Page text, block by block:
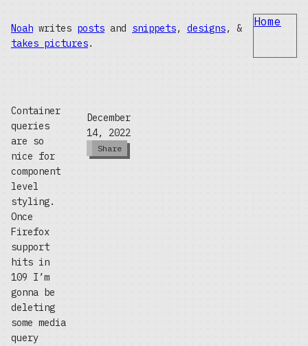
Noah writes posts and snippets, designs, &
takes pictures.
Home
Container
queries
are so
nice for
component
level
styling.
Once
Firefox
support
hits in
109 I’m
gonna be
deleting
some media
query
December
14, 2022
Share